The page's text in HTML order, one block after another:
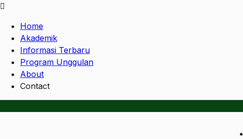
Home
Akademik
Informasi Terbaru
Program Unggulan
About
Contact